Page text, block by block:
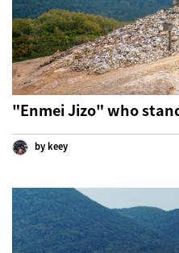
"Enmei Jizo" who
by keey